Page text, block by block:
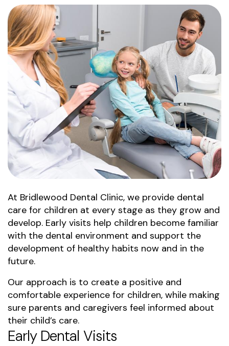
At Bridlewood Dental Clinic, we provide dental
care for children at every stage as they grow and
develop. Early visits help children become familiar
with the dental environment and support the
development of healthy habits now and in the
future.
Our approach is to create a positive and
comfortable experience for children, while making
sure parents and caregivers feel informed about
their child’s care.
Early Dental Visits